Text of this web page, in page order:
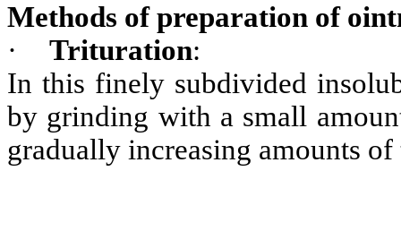
Methods of preparation of
·
Trituration:
In this finely subdivided
by grinding with a small
gradually increasing amounts of